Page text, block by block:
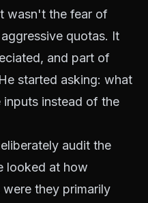
wasn't the fear of
quotas. It
and part of
started asking: what
instead of the
audit the
looked at how
they primarily